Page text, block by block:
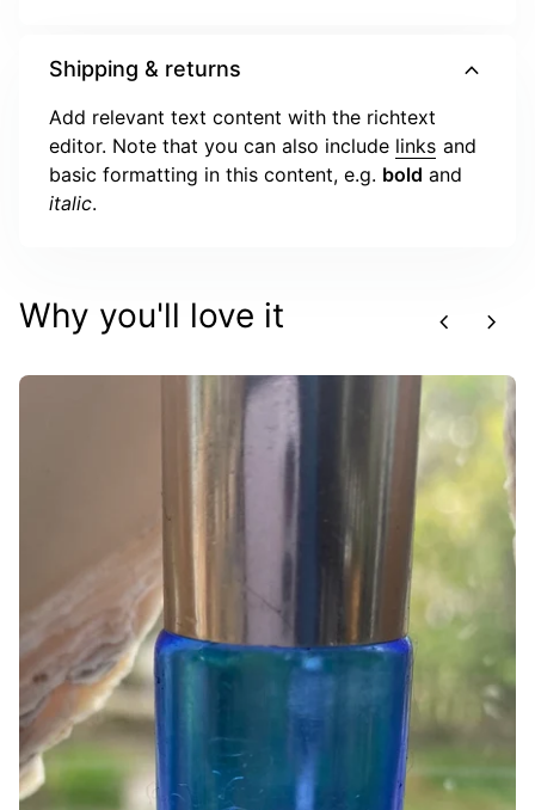
Shipping & returns expand_more
Add relevant text content with the richtext
editor. Note that you can also include links and
basic formatting in this content, e.g. bold and
italic.
Why you'll love it chevron_left chevron_right